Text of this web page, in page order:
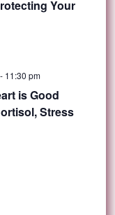
Your
- 11:30 pm
is Good
Stress